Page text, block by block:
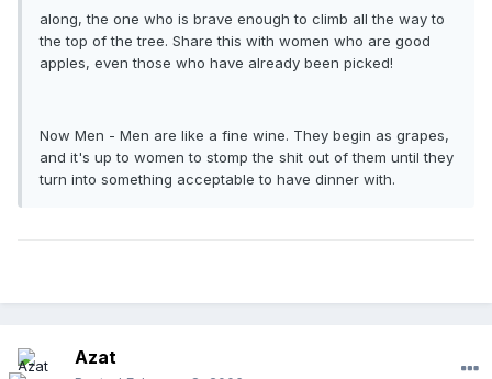
along, the one who is brave enough to climb all the way to
the top of the tree. Share this with women who are good
apples, even those who have already been picked!
Now Men - Men are like a fine wine. They begin as grapes,
and it's up to women to stomp the shit out of them until they
turn into something acceptable to have dinner with.
Azat